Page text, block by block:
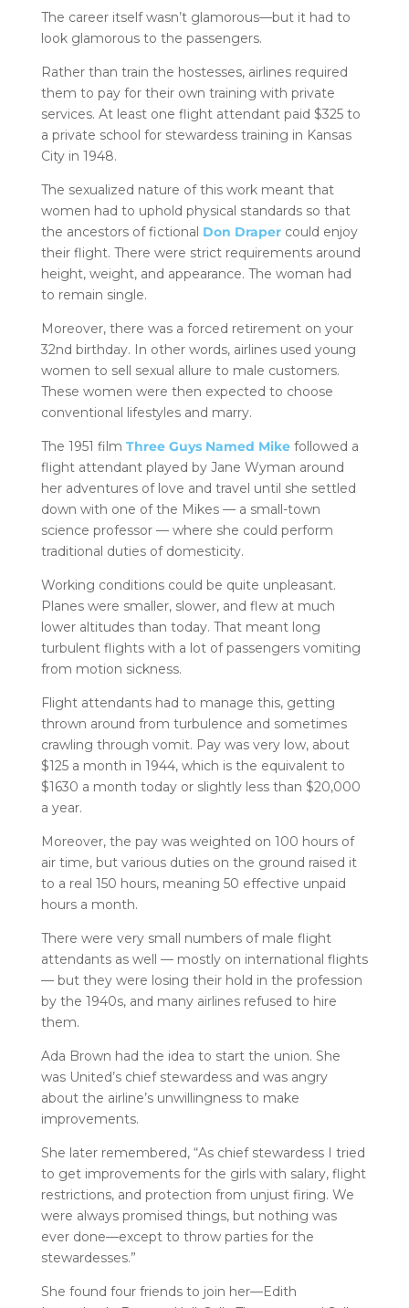
The career itself wasn’t glamorous—but it had to
look glamorous to the passengers.
Rather than train the hostesses, airlines required
them to pay for their own training with private
services. At least one flight attendant paid $325 to
a private school for stewardess training in Kansas
City in 1948.
The sexualized nature of this work meant that
women had to uphold physical standards so that
the ancestors of fictional Don Drapercould enjoy
their flight. There were strict requirements around
height, weight, and appearance. The woman had
to remain single.
Moreover, there was a forced retirement on your
32nd birthday. In other words, airlines used young
women to sell sexual allure to male customers.
These women were then expected to choose
conventional lifestyles and marry.
The 1951 film Three Guys Named Mikefollowed a
flight attendant played by Jane Wyman around
her adventures of love and travel until she settled
down with one of the Mikes — a small-town
science professor — where she could perform
traditional duties of domesticity.
Working conditions could be quite unpleasant.
Planes were smaller, slower, and flew at much
lower altitudes than today. That meant long
turbulent flights with a lot of passengers vomiting
from motion sickness.
Flight attendants had to manage this, getting
thrown around from turbulence and sometimes
crawling through vomit. Pay was very low, about
$125 a month in 1944, which is the equivalent to
$1630 a month today or slightly less than $20,000
a year.
Moreover, the pay was weighted on 100 hours of
air time, but various duties on the ground raised it
to a real 150 hours, meaning 50 effective unpaid
hours a month.
There were very small numbers of male flight
attendants as well — mostly on international flights
— but they were losing their hold in the profession
by the 1940s, and many airlines refused to hire
them.
Ada Brown had the idea to start the union. She
was United’s chief stewardess and was angry
about the airline’s unwillingness to make
improvements.
She later remembered, “As chief stewardess I tried
to get improvements for the girls with salary, flight
restrictions, and protection from unjust firing. We
were always promised things, but nothing was
ever done—except to throw parties for the
stewardesses.”
She found four friends to join her—Edith